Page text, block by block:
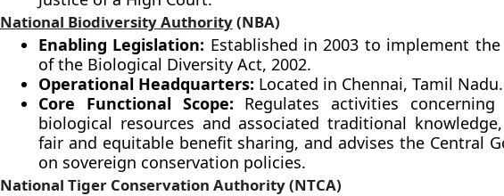
National Biodiversity Authority(NBA)
Enabling Legislation: Established in 2003 to implement
of the Biological Diversity Act, 2002.
Operational Headquarters: Located in Chennai, Tamil Nadu.
Core Functional Scope: Regulates activities
biological resources and associated traditional
fair and equitable benefit sharing, and advises the Central
on sovereign conservation policies.
National Tiger Conservation Authority (NTCA)